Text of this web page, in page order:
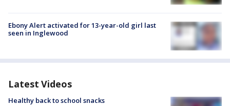
Ebony Alert activated for 13-year-old girl last
seen in Inglewood
Latest Videos
Healthy back to school snacks